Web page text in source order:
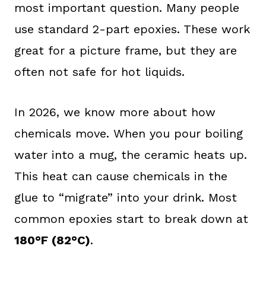
most important question. Many people
use standard 2-part epoxies. These work
great for a picture frame, but they are
often not safe for hot liquids.
In 2026, we know more about how
chemicals move. When you pour boiling
water into a mug, the ceramic heats up.
This heat can cause chemicals in the
glue to “migrate” into your drink. Most
common epoxies start to break down at
180°F (82°C).